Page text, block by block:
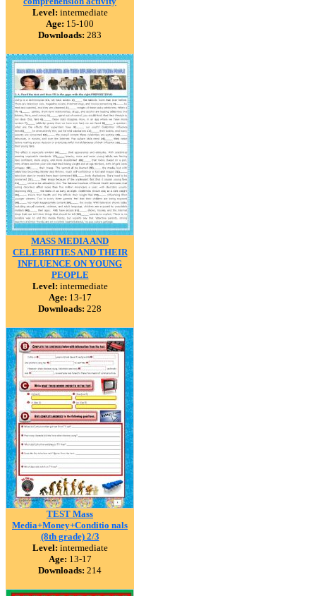
Level: intermediate
Age: 15-100
Downloads: 283
MASS MEDIA AND
CELEBRITIES AND THEIR
INFLUENCE ON YOUNG
PEOPLE
Level: intermediate
Age: 13-17
Downloads: 228
TEST Mass
Media+Money+Conditio nals
(8th grade) 2/3
Level: intermediate
Age: 13-17
Downloads: 214